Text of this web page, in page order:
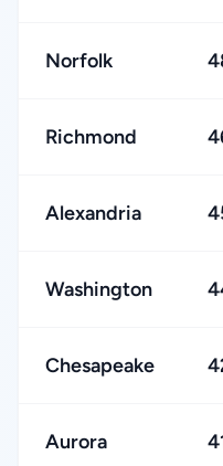
Norfolk
Richmond
Alexandria
Washington
Chesapeake
Aurora